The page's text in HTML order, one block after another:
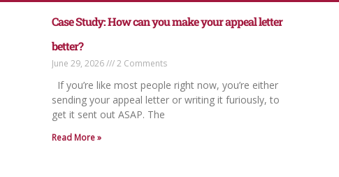
Case Study: How can you make your appeal letter
better?
June 29, 2026 2 Comments
If you’re like most people right now, you’re either
sending your appeal letter or writing it furiously, to
get it sent out ASAP. The
Read More »